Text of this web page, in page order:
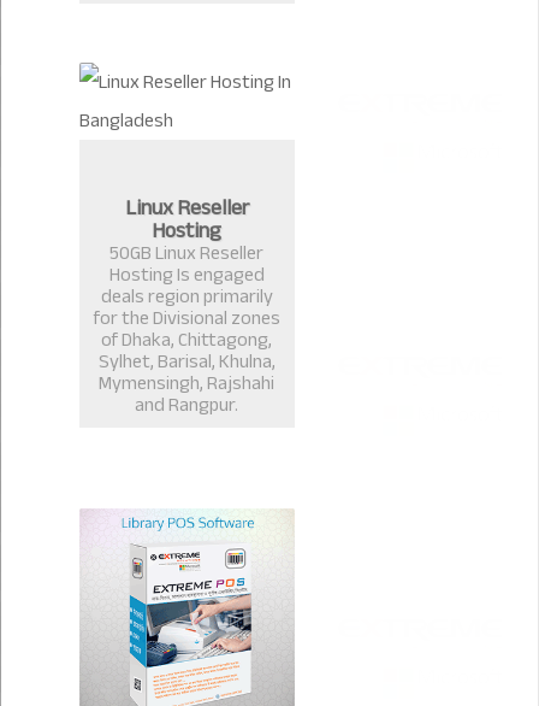
Linux Reseller
Hosting
50GB Linux Reseller
Hosting Is engaged
deals region primarily
for the Divisional zones
of Dhaka, Chittagong,
Sylhet, Barisal, Khulna,
Mymensingh, Rajshahi
and Rangpur.